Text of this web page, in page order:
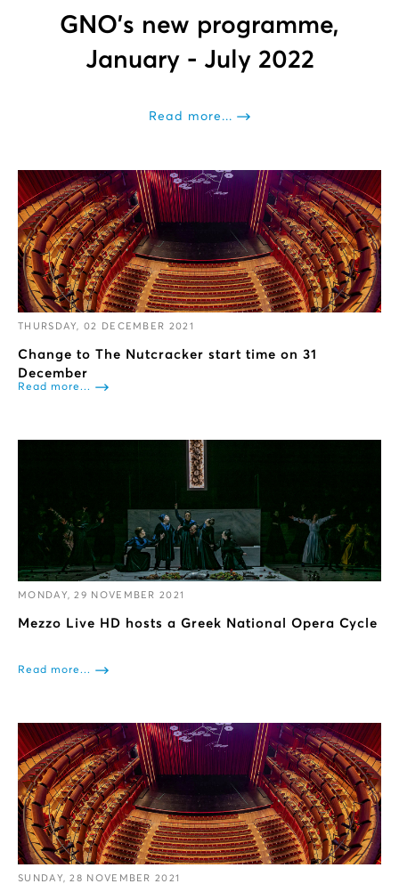
GNO’s new programme,
January - July 2022
Read more...
THURSDAY, 02 DECEMBER 2021
Change to The Nutcracker start time on 31
December
Read more...
MONDAY, 29 NOVEMBER 2021
Mezzo Live HD hosts a Greek National Opera Cycle
Read more...
SUNDAY, 28 NOVEMBER 2021